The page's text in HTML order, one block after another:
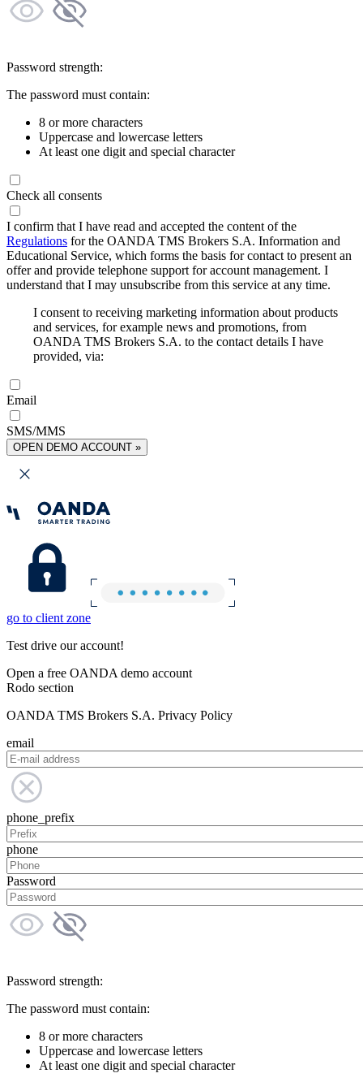
Password strength:
The password must contain:
8 or more characters
Uppercase and lowercase letters
At least one digit and special character
Check all consents
I confirm that I have read and accepted the content of the
Regulations for the OANDA TMS Brokers S.A. Information and
Educational Service, which forms the basis for contact to present an
offer and provide telephone support for account management. I
understand that I may unsubscribe from this service at any time.
I consent to receiving marketing information about products
and services, for example news and promotions, from
OANDA TMS Brokers S.A. to the contact details I have
provided, via:
Email
SMS/MMS
OPEN DEMO ACCOUNT »
go to client zone
Test drive our account!
Open a free OANDA demo account
Rodo section
OANDA TMS Brokers S.A. Privacy Policy
email
phone_prefix
phone
Password
Password strength:
The password must contain:
8 or more characters
Uppercase and lowercase letters
At least one digit and special character